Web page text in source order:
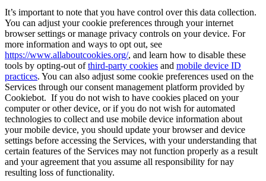
It’s important to note that you have control over this data collection.
You can adjust your cookie preferences through your internet
browser settings or manage privacy controls on your device. For
more information and ways to opt out, see
https://www.allaboutcookies.org/, and learn how to disable these
tools by opting-out ofthird-party cookies and mobile device ID
practices. You can also adjust some cookie preferences used on the
Services through our consent management platform provided by
Cookiebot. If you do not wish to have cookies placed on your
computer or other device, or if you do not wish for automated
technologies to collect and use mobile device information about
your mobile device, you should update your browser and device
settings before accessing the Services, with your understanding that
certain features of the Services may not function properly as a result
and your agreement that you assume all responsibility for nay
resulting loss of functionality.